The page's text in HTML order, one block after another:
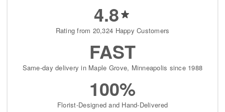
4.8
Rating from 20,324 Happy Customers
FAST
Same-day delivery in Maple Grove, Minneapolis since 1988
100%
Florist-Designed and Hand-Delivered